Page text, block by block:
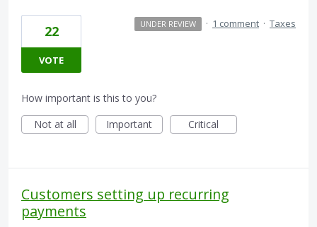
22
VOTE
UNDER REVIEW · 1 comment · Taxes
How important is this to you?
Not at all
Important Critical
Customers setting up recurring
payments